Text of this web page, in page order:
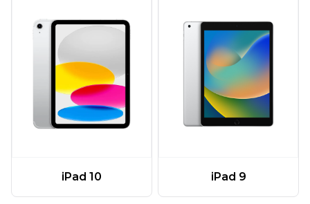
iPad 10 iPad 9